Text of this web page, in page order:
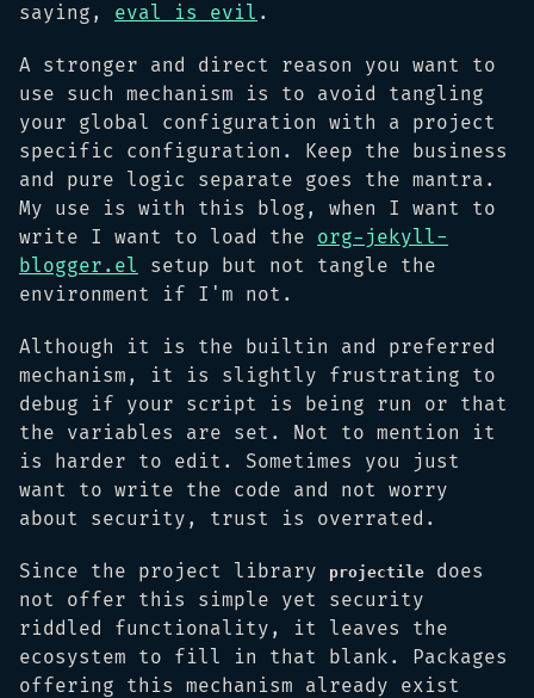
saying, eval is evil .
A stronger and direct reason you want to
use such mechanism is to avoid tangling
your global configuration with a project
specific configuration. Keep the business
and pure logic separate goes the mantra.
My use is with this blog, when I want to
write I want to load the org-jekyll-
blogger.el
setup but not tangle the
environment if I'm not.
Although it is the builtin and preferred
mechanism, it is slightly frustrating to
debug if your script is being run or that
the variables are set. Not to mention it
is harder to edit. Sometimes you just
want to write the code and not worry
about security, trust is overrated.
Since the project library projectile
does
not offer this simple yet security
riddled functionality, it leaves the
ecosystem to fill in that blank. Packages
offering this mechanism already exist